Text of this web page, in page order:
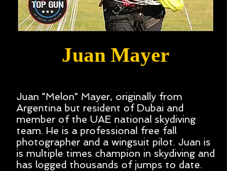
Juan Mayer
Juan "Melon" Mayer, originally from
Argentina but resident of Dubai and
member of the UAE national skydiving
team. He is a professional free fall
photographer and a wingsuit pilot. Juan is
is multiple times champion in skydiving and
has logged thousands of jumps to date.